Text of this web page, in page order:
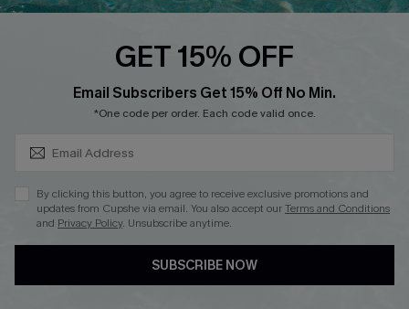
See our terms of use, privacy policy.
GET 15% OFF
Email Subscribers Get 15% Off No Min.
*One code per order. Each code valid once.
By clicking this button, you agree to receive exclusive promotions and
updates from Cupshe via email. You also accept ourTerms and Conditions
and Privacy Policy. Unsubscribe anytime.
SUBSCRIBE NOW